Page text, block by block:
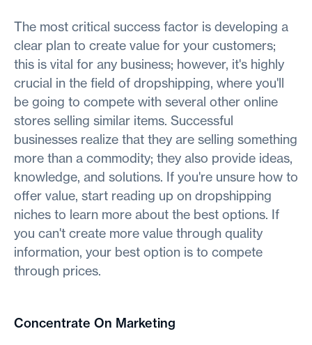
The most critical success factor is developing a
clear plan to create value for your customers;
this is vital for any business; however, it's highly
crucial in the field of dropshipping, where you'll
be going to compete with several other online
stores selling similar items. Successful
businesses realize that they are selling something
more than a commodity; they also provide ideas,
knowledge, and solutions. If you're unsure how to
offer value, start reading up on dropshipping
niches to learn more about the best options. If
you can't create more value through quality
information, your best option is to compete
through prices.
Concentrate On Marketing